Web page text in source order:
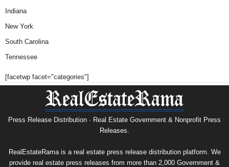
Indiana
New York
South Carolina
Tennessee
[facetwp facet="categories"]
Press Release Distribution · Real Estate Government & Nonprofit Press
Releases.
RealEstateRama is a real estate press release distribution platform. We
provide real estate press releases from more than 2,000 Government &